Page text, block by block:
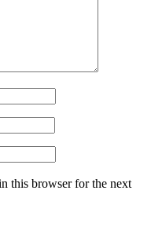
this browser for the next